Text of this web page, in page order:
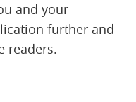
and your
further and
readers.